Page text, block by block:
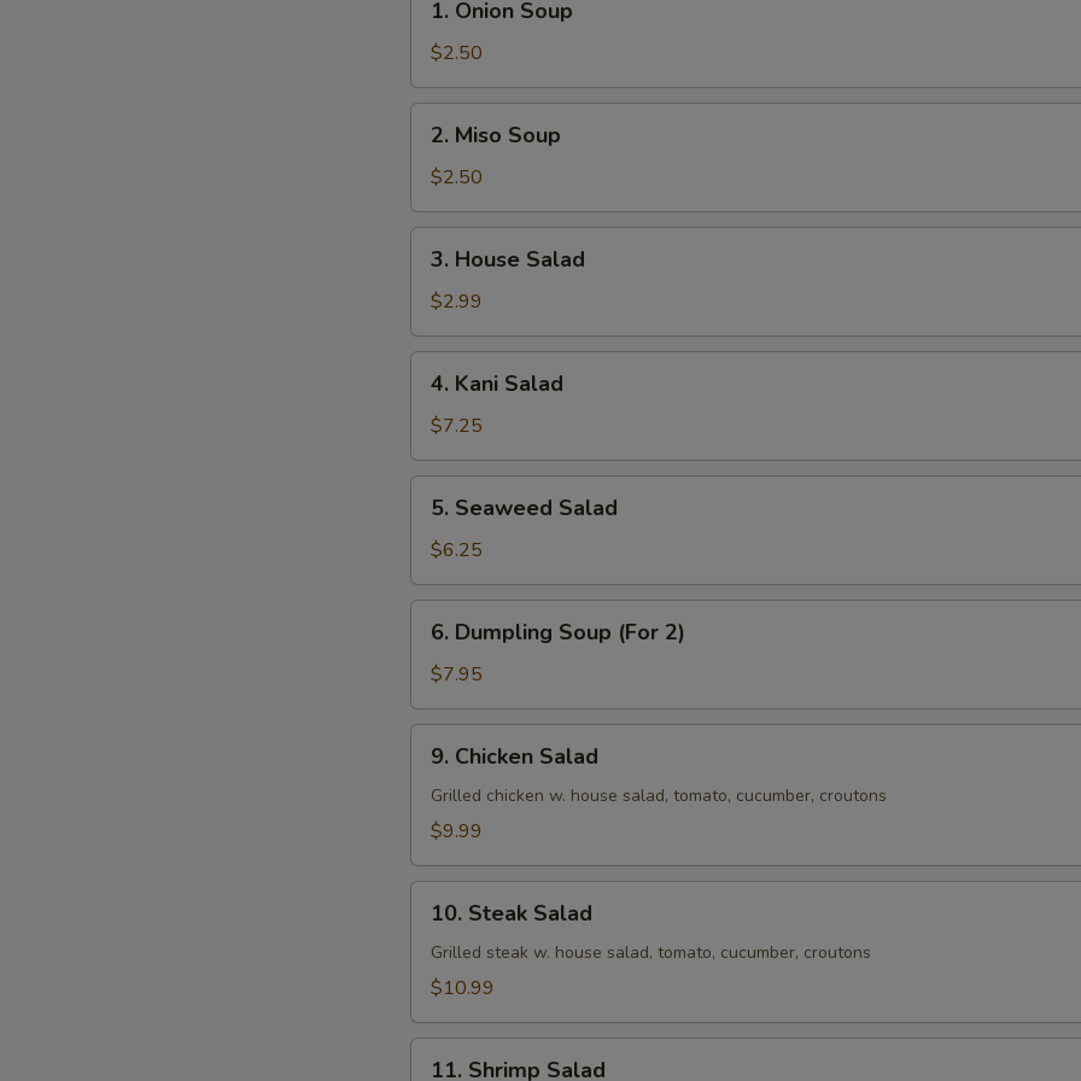
Onion
Soup
1. Onion Soup
$2.50
Miso
Soup
2. Miso Soup
$2.50
House
Salad
3. House Salad
$2.99
Kani
Salad
4. Kani Salad
$7.25
Seaweed
Salad
5. Seaweed Salad
$6.25
Dumpling
Soup
(For
2)
6. Dumpling Soup (For 2)
$7.95
Chicken
Salad
9. Chicken Salad
Grilled chicken w. house salad, tomato, cucumber, croutons
$9.99
Steak
Salad
10. Steak Salad
Grilled steak w. house salad, tomato, cucumber, croutons
$10.99
11. Shrimp Salad